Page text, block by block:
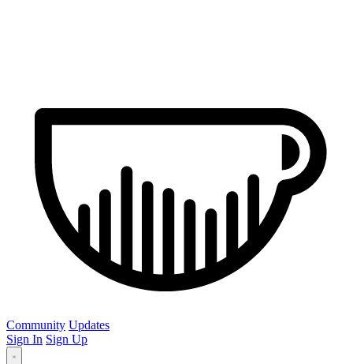
Community Updates
Sign In Sign Up